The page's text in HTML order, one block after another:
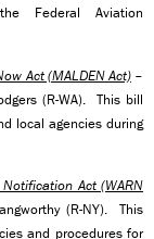
Federal Aviation
Act (MALDEN Act) –
(R-WA). This bill
local agencies during
Act (WARN
(R-NY). This
and procedures for